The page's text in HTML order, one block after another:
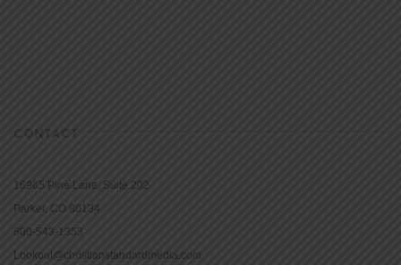
CONTACT
16965 Pine Lane, Suite 202
Parker, CO 80134
800-543-1353
Lookout@christianstandardmedia.com